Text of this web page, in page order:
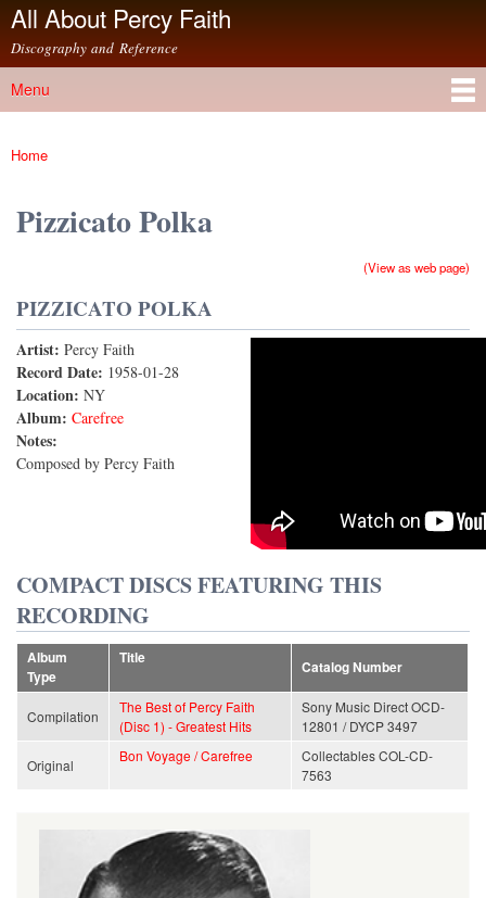
Skip to
content
All About Percy Faith
Discography and Reference
Main menu
Menu
You are here
Home
Pizzicato Polka
(View as web page)
PIZZICATO POLKA
Artist: Percy Faith
Record Date: 1958-01-28
Location: NY
Album: Carefree
Notes:
Composed by Percy Faith
Pizzicato Polka
COMPACT DISCS FEATURING THIS
RECORDING
Album
Type
Title
Catalog Number
Compilation
The Best of Percy Faith
(Disc 1) - Greatest Hits
Sony Music Direct OCD-
12801 / DYCP 3497
Original
Bon Voyage / Carefree
Collectables COL-CD-
7563